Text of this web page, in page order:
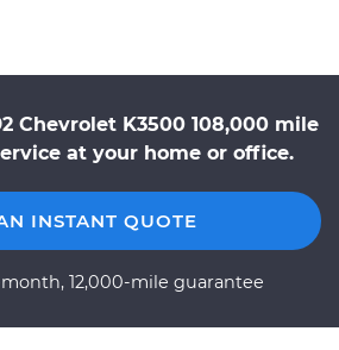
Chevrolet K3500 108,000 mile
at your home or office.
INSTANT QUOTE
month, 12,000-mile guarantee